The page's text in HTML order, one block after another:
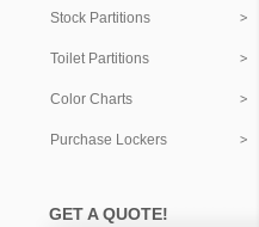
Stock Partitions
Toilet Partitions
Color Charts
Purchase Lockers
GET A QUOTE!